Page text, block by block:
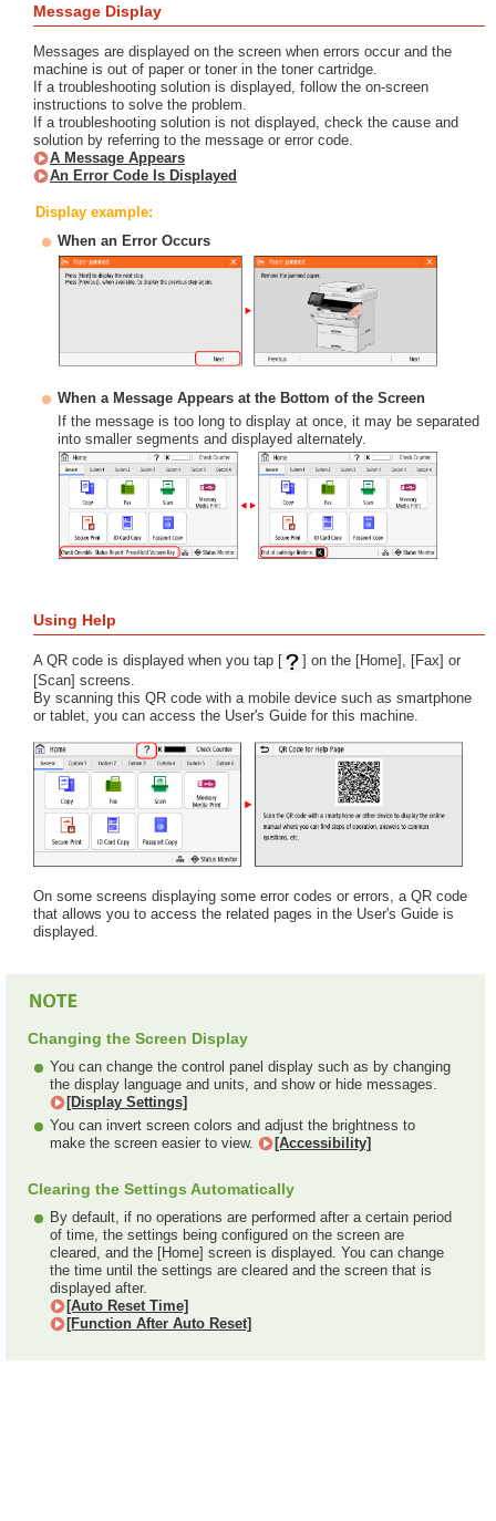
Message Display
Messages are displayed on the screen when errors occur and the
machine is out of paper or toner in the toner cartridge.
If a troubleshooting solution is displayed, follow the on-screen
instructions to solve the problem.
If a troubleshooting solution is not displayed, check the cause and
solution by referring to the message or error code.
A Message Appears
An Error Code Is Displayed
Display example:
When an Error Occurs
When a Message Appears at the Bottom of the Screen
If the message is too long to display at once, it may be separated
into smaller segments and displayed alternately.
Using Help
A QR code is displayed when you tap [
] on the [Home], [Fax] or
[Scan] screens.
By scanning this QR code with a mobile device such as smartphone
or tablet, you can access the User's Guide for this machine.
On some screens displaying some error codes or errors, a QR code
that allows you to access the related pages in the User's Guide is
displayed.
Changing the Screen Display
You can change the control panel display such as by changing
the display language and units, and show or hide messages.
[Display Settings]
You can invert screen colors and adjust the brightness to
make the screen easier to view.
[Accessibility]
Clearing the Settings Automatically
By default, if no operations are performed after a certain period
of time, the settings being configured on the screen are
cleared, and the [Home] screen is displayed. You can change
the time until the settings are cleared and the screen that is
displayed after.
[Auto Reset Time]
[Function After Auto Reset]